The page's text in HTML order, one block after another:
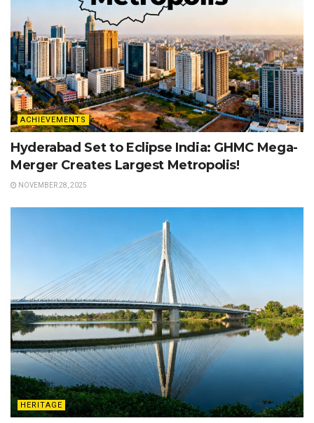
ACHIEVEMENTS
Hyderabad Set to Eclipse India: GHMC Mega-
Merger Creates Largest Metropolis!
NOVEMBER 28, 2025
HERITAGE